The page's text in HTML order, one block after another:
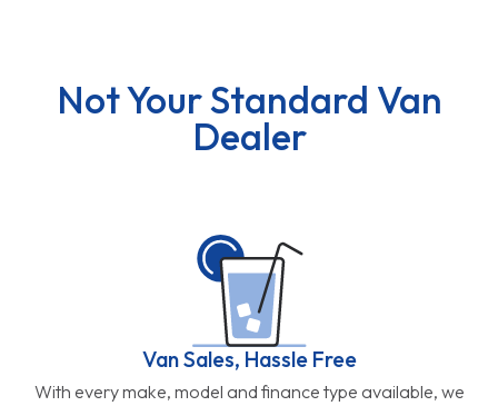
Not Your Standard Van
Dealer
Van Sales, Hassle Free
With every make, model and finance type available, we